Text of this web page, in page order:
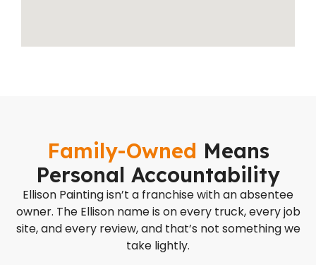
Family-Owned Means
Personal Accountability
Ellison Painting isn’t a franchise with an absentee
owner. The Ellison name is on every truck, every job
site, and every review, and that’s not something we
take lightly.